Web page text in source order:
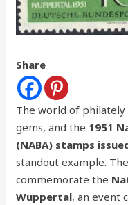
Share
The world of
gems, and the 1951
(NABA) stamps
standout example.
commemorate the
Wuppertal, an event